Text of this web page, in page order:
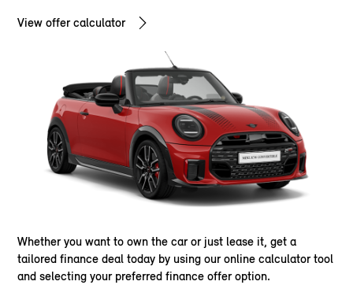
View offer calculator
Whether you want to own the car or just lease it, get a
tailored finance deal today by using our online calculator tool
and selecting your preferred finance offer option.